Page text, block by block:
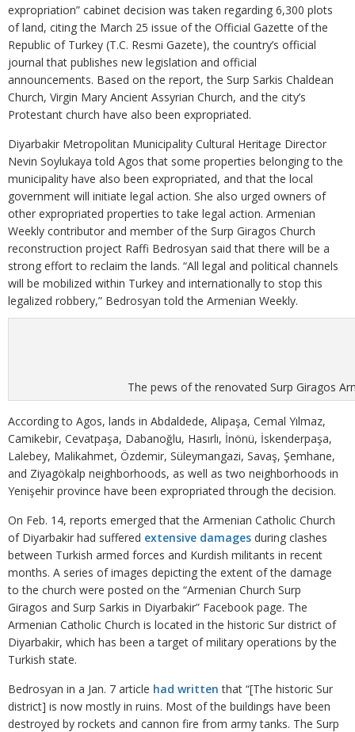
expropriation” cabinet decision was taken regarding 6,300 plots
of land, citing the March 25 issue of the Official Gazette of the
Republic of Turkey (T.C. Resmi Gazete), the country’s official
journal that publishes new legislation and official
announcements. Based on the report, the Surp Sarkis Chaldean
Church, Virgin Mary Ancient Assyrian Church, and the city’s
Protestant church have also been expropriated.
Diyarbakir Metropolitan Municipality Cultural Heritage Director
Nevin Soylukaya told Agos that some properties belonging to the
municipality have also been expropriated, and that the local
government will initiate legal action. She also urged owners of
other expropriated properties to take legal action. Armenian
Weekly contributor and member of the Surp Giragos Church
reconstruction project Raffi Bedrosyan said that there will be a
strong effort to reclaim the lands. “All legal and political channels
will be mobilized within Turkey and internationally to stop this
legalized robbery,” Bedrosyan told the Armenian Weekly.
The pews of the renovated Surp Giragos
According to Agos, lands in Abdaldede, Alipaşa, Cemal Yılmaz,
Camikebir, Cevatpaşa, Dabanoğlu, Hasırlı, İnönü, İskenderpaşa,
Lalebey, Malikahmet, Özdemir, Süleymangazi, Savaş, Şemhane,
and Ziyagökalp neighborhoods, as well as two neighborhoods in
Yenişehir province have been expropriated through the decision.
On Feb. 14, reports emerged that the Armenian Catholic Church
of Diyarbakir had suffered extensive damages during clashes
between Turkish armed forces and Kurdish militants in recent
months. A series of images depicting the extent of the damage
to the church were posted on the “Armenian Church Surp
Giragos and Surp Sarkis in Diyarbakir” Facebook page. The
Armenian Catholic Church is located in the historic Sur district of
Diyarbakir, which has been a target of military operations by the
Turkish state.
Bedrosyan in a Jan. 7 article had written that “[The historic Sur
district] is now mostly in ruins. Most of the buildings have been
destroyed by rockets and cannon fire from army tanks. The Surp